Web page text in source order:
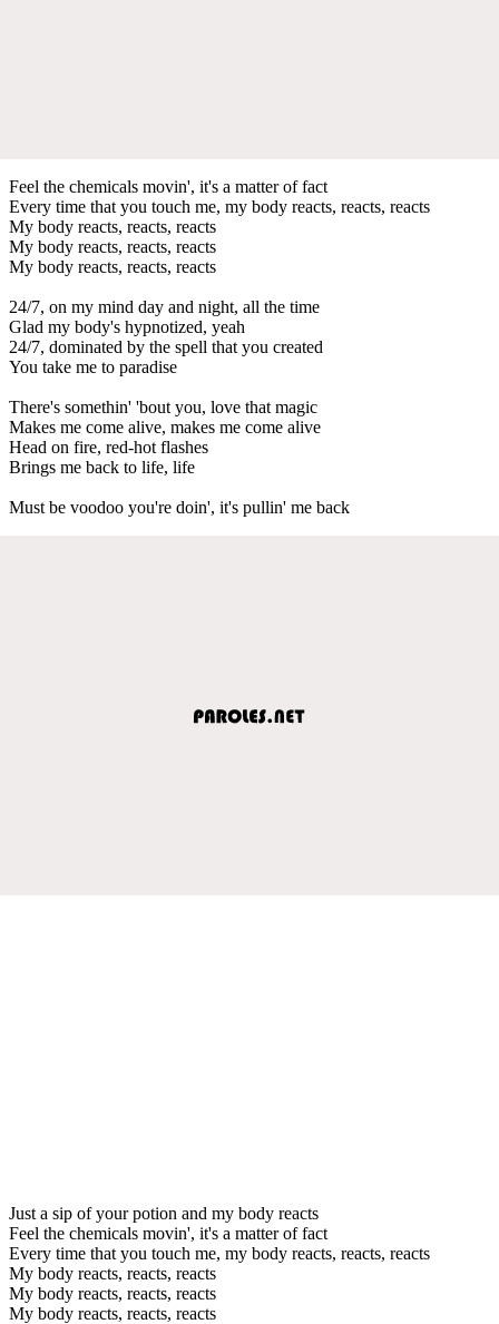
Feel the chemicals movin', it's a matter of fact
Every time that you touch me, my body reacts, reacts, reacts
My body reacts, reacts, reacts
My body reacts, reacts, reacts
My body reacts, reacts, reacts
24/7, on my mind day and night, all the time
Glad my body's hypnotized, yeah
24/7, dominated by the spell that you created
You take me to paradise
There's somethin' 'bout you, love that magic
Makes me come alive, makes me come alive
Head on fire, red-hot flashes
Brings me back to life, life
Must be voodoo you're doin', it's pullin' me back
Just a sip of your potion and my body reacts
Feel the chemicals movin', it's a matter of fact
Every time that you touch me, my body reacts, reacts, reacts
My body reacts, reacts, reacts
My body reacts, reacts, reacts
My body reacts, reacts, reacts